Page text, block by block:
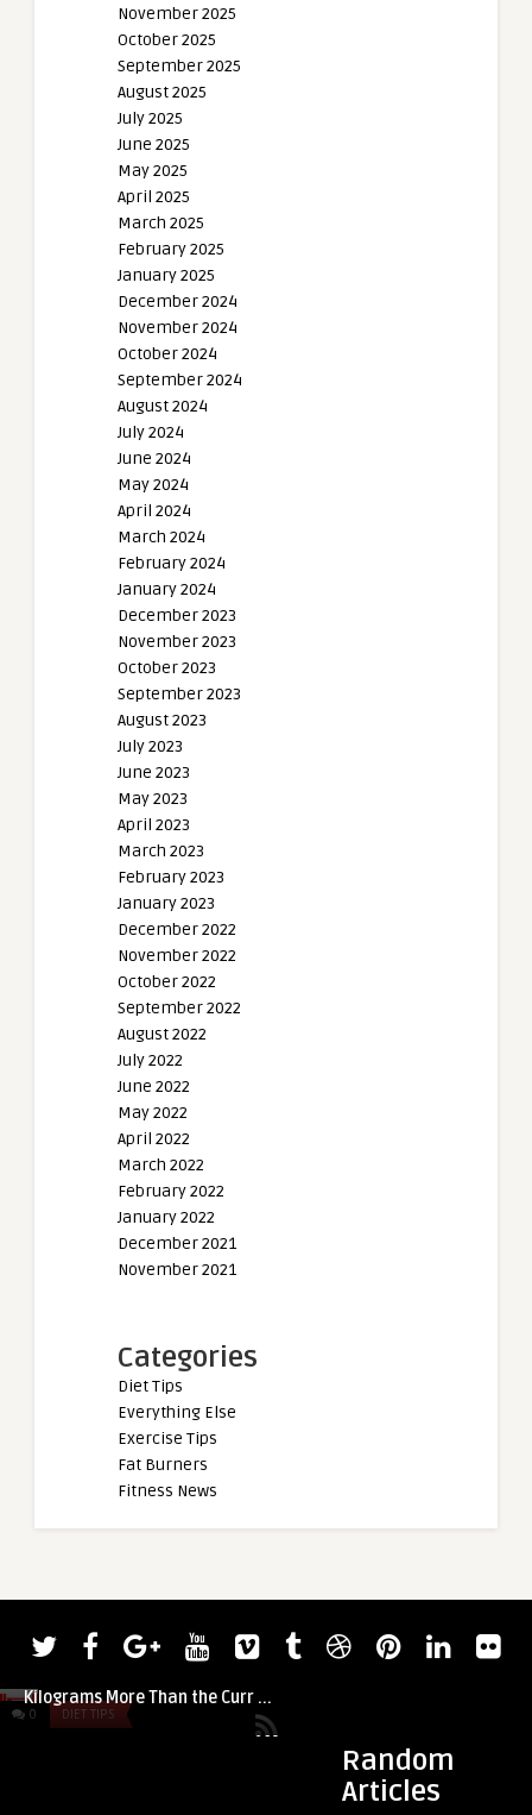
November 2025
October 2025
September 2025
August 2025
July 2025
June 2025
May 2025
April 2025
March 2025
February 2025
January 2025
December 2024
November 2024
October 2024
September 2024
August 2024
July 2024
June 2024
May 2024
April 2024
March 2024
February 2024
January 2024
December 2023
November 2023
October 2023
September 2023
August 2023
July 2023
June 2023
May 2023
April 2023
March 2023
February 2023
January 2023
December 2022
November 2022
October 2022
September 2022
August 2022
July 2022
June 2022
May 2022
April 2022
March 2022
February 2022
January 2022
December 2021
November 2021
Categories
Diet Tips
Everything Else
Exercise Tips
Fat Burners
Fitness News
Random
Articles
0 DIET TIPS
admin
Kilograms More Than the Curr ...